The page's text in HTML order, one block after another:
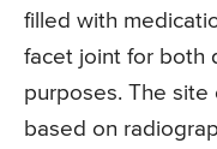
filled with
facet joint for both
purposes. The site
based on